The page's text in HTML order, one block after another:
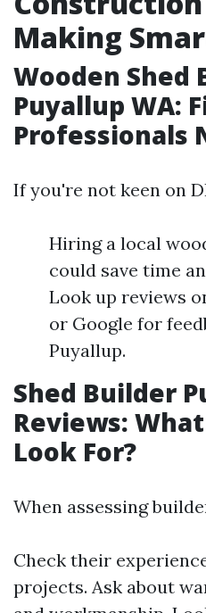
Making
Wooden Shed
Puyallup WA:
Professionals
If you're not keen on
Hiring a local
could save time
Look up reviews
or Google for
Puyallup.
Shed Builder
Reviews:
Look For?
When assessing
Check their
projects. Ask about